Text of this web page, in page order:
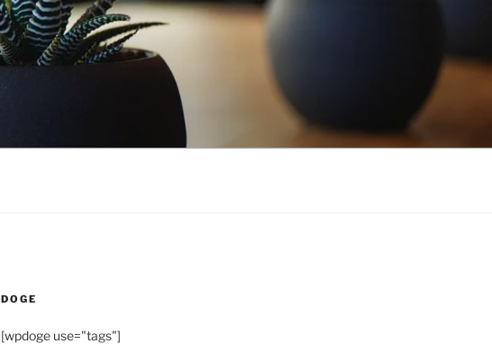
DOGE
[wpdoge use="tags"]